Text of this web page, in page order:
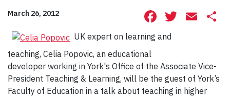
March 26, 2012 Facebook
UK expert on learning and
teaching, Celia Popovic, an educational
developer working in York's Office of the Associate Vice-
President Teaching & Learning, will be the guest of York’s
Faculty of Education in a talk about teaching in higher